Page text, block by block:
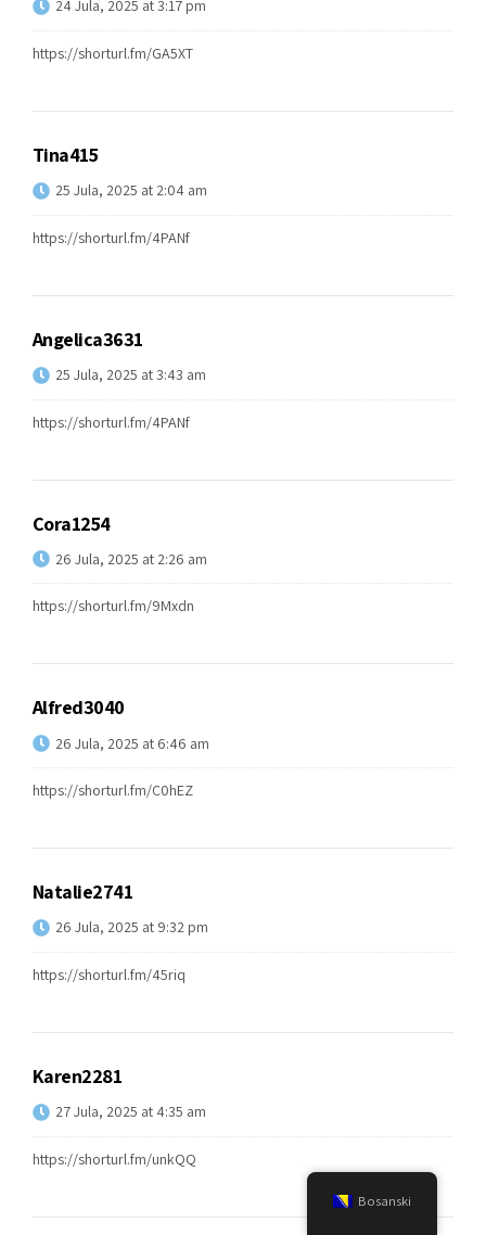
24 Jula, 2025 at 3:17 pm
https://shorturl.fm/GA5XT
Tina415
25 Jula, 2025 at 2:04 am
https://shorturl.fm/4PANf
Angelica3631
25 Jula, 2025 at 3:43 am
https://shorturl.fm/4PANf
Cora1254
26 Jula, 2025 at 2:26 am
https://shorturl.fm/9Mxdn
Alfred3040
26 Jula, 2025 at 6:46 am
https://shorturl.fm/C0hEZ
Natalie2741
26 Jula, 2025 at 9:32 pm
https://shorturl.fm/45riq
Karen2281
27 Jula, 2025 at 4:35 am
https://shorturl.fm/unkQQ
Bosanski